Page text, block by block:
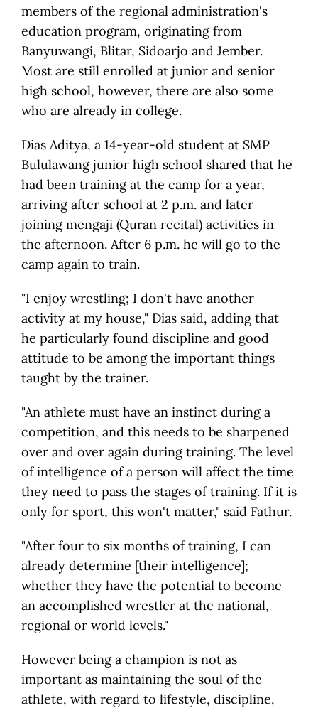
members of the regional administration's
education program, originating from
Banyuwangi, Blitar, Sidoarjo and Jember.
Most are still enrolled at junior and senior
high school, however, there are also some
who are already in college.
Dias Aditya, a 14-year-old student at SMP
Bululawang junior high school shared that he
had been training at the camp for a year,
arriving after school at 2 p.m. and later
joining mengaji (Quran recital) activities in
the afternoon. After 6 p.m. he will go to the
camp again to train.
"I enjoy wrestling; I don't have another
activity at my house," Dias said, adding that
he particularly found discipline and good
attitude to be among the important things
taught by the trainer.
"An athlete must have an instinct during a
competition, and this needs to be sharpened
over and over again during training. The level
of intelligence of a person will affect the time
they need to pass the stages of training. If it is
only for sport, this won't matter," said Fathur.
"After four to six months of training, I can
already determine [their intelligence];
whether they have the potential to become
an accomplished wrestler at the national,
regional or world levels."
However being a champion is not as
important as maintaining the soul of the
athlete, with regard to lifestyle, discipline,